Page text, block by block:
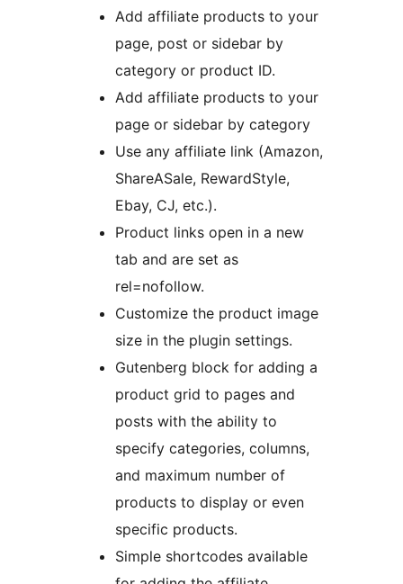
Add affiliate products to your
page, post or sidebar by
category or product ID.
Add affiliate products to your
page or sidebar by category
Use any affiliate link (Amazon,
ShareASale, RewardStyle,
Ebay, CJ, etc.).
Product links open in a new
tab and are set as
rel=nofollow.
Customize the product image
size in the plugin settings.
Gutenberg block for adding a
product grid to pages and
posts with the ability to
specify categories, columns,
and maximum number of
products to display or even
specific products.
Simple shortcodes available